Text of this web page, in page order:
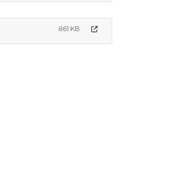
861 KB